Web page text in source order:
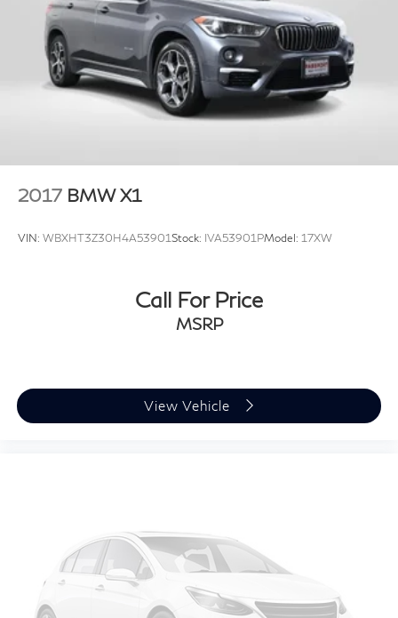
2017 BMW X1
VIN: WBXHT3Z30H4A53901Stock: IVA53901PModel: 17XW
Call For Price
MSRP
View Vehicle